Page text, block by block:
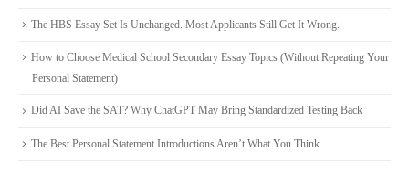
The HBS Essay Set Is Unchanged. Most Applicants Still Get It Wrong.
How to Choose Medical School Secondary Essay Topics (Without Repeating Your
Personal Statement)
Did AI Save the SAT? Why ChatGPT May Bring Standardized Testing Back
The Best Personal Statement Introductions Aren’t What You Think